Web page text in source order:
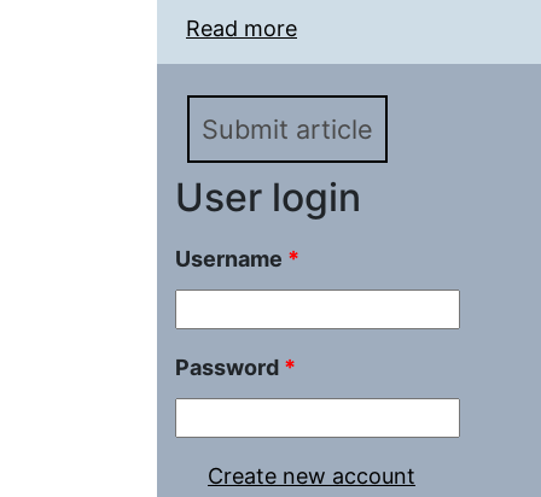
Read more
Emergency Situations
Submit article
User login
Username *
Password *
Create new account